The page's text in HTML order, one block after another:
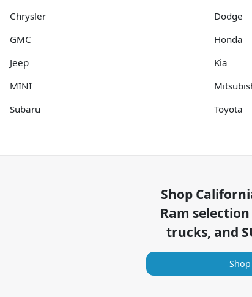
Chrysler
Dodge
GMC
Honda
Jeep
Kia
MINI
Subaru
Toyota
Shop
Ram
trucks, and